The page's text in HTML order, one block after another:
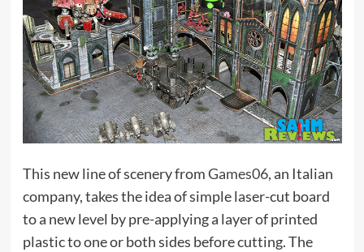
This new line of scenery fromGames06, an Italian
company, takes the idea of simple laser-cut board
to a new level by pre-applying a layer of printed
plastic to one or both sides before cutting. The